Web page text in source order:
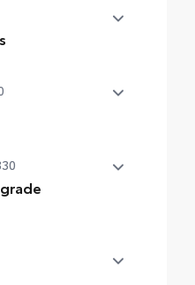
Package)
trimmed seats
adjustable front